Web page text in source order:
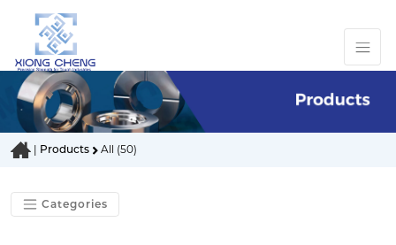
| Products All (50)
Categories